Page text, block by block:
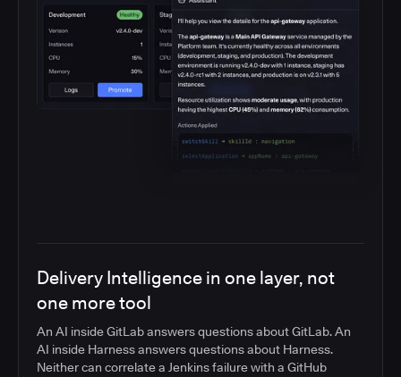
Delivery Intelligence in one layer, not
one more tool
An AI inside GitLab answers questions about GitLab. An
AI inside Harness answers questions about Harness.
Neither can correlate a Jenkins failure with a GitHub